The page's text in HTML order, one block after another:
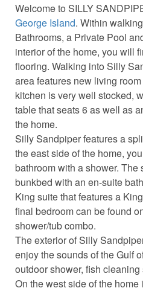
Welcome to SILLY
George Island. Within
Bathrooms, a Private Pool
interior of the home, you will
flooring. Walking into Silly
area features new living
kitchen is very well stocked,
table that seats 6 as well as
the home.
Silly Sandpiper features a
the east side of the home,
bathroom with a shower.
bunkbed with an en-suite
King suite that features a
final bedroom can be found
shower/tub combo.
The exterior of Silly
enjoy the sounds of the Gulf
outdoor shower, fish
On the west side of the